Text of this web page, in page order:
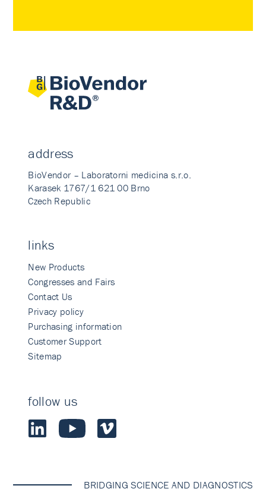
address
BioVendor – Laboratorni medicina s.r.o.
Karasek 1767/1 621 00 Brno
Czech Republic
links
New Products
Congresses and Fairs
Contact Us
Privacy policy
Purchasing information
Customer Support
Sitemap
follow us
BRIDGING SCIENCE AND DIAGNOSTICS